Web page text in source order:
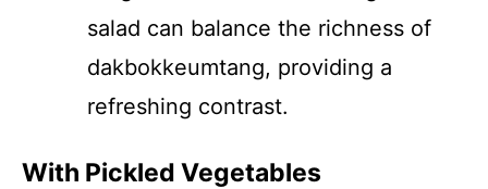
salad can balance the richness of
dakbokkeumtang, providing a
refreshing contrast.
With Pickled Vegetables